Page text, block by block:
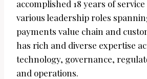
accomplished 18 years of
various leadership roles
payments value chain and
has rich and diverse expertise
technology, governance,
and operations.